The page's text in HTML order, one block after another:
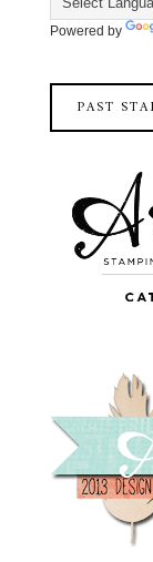
Powered by
PAST